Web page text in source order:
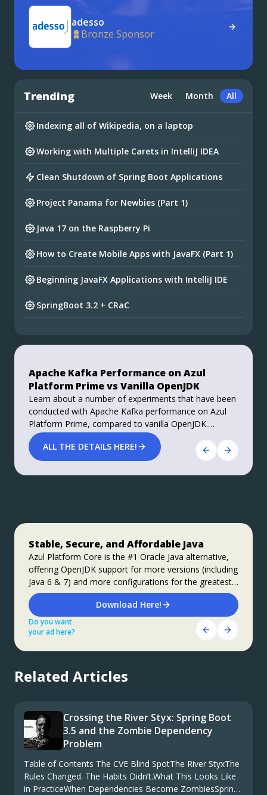
adesso
Bronze Sponsor
Trending Week Month All
Indexing all of Wikipedia, on a laptop
Working with Multiple Carets in IntelliJ IDEA
Clean Shutdown of Spring Boot Applications
Project Panama for Newbies (Part 1)
Java 17 on the Raspberry Pi
How to Create Mobile Apps with JavaFX (Part 1)
Beginning JavaFX Applications with IntelliJ IDE
SpringBoot 3.2 + CRaC
Boot 4
Foojay Slack: bit.ly/join-foojay-slack
Apache Kafka Performance on Azul
Platform Prime vs Vanilla OpenJDK
Learn about a number of experiments that have been
conducted with Apache Kafka performance on Azul
Platform Prime, compared to vanilla OpenJDK.
Roughly 40% improvements in performance, both
throughput and latency, are achieved.
ALL THE DETAILS HERE!
Stable, Secure, and Affordable Java
Azul Platform Core is the #1 Oracle Java alternative,
offering OpenJDK support for more versions (including
Java 6 & 7) and more configurations for the greatest
business value and lowest TCO.
Download Here!
Stable, Secure, and Affordable Java
Azul Platform Core is the #1 Oracle Java alternative,
offering OpenJDK support for more versions (including
Java 6 & 7) and more configurations for the greatest
business value and lowest TCO.
Download Here!
Do you want
your ad here?
Jakarta EE 11: Beyond the Era of Java EE
This user guide provides a brief history of Java
EE/Jakarta EE and a detailed overview of some of the
specifications that will be updated in Jakarta EE 11.
Get Started
Do you want
your ad here?
Step up your coding with the Continuous
Feedback Udemy Course: Additional
coupons are available
What do you know about the code changes that were
just introduced into the codebase? When will you
notice if something goes wrong?
Related Articles
Crossing the River Styx: Spring Boot
3.5 and the Zombie Dependency
Problem
Table of Contents The CVE Blind SpotThe River StyxThe
Rules Changed. The Habits Didn’t.What This Looks Like
in PracticeWhen Dependencies Become ZombiesSpring